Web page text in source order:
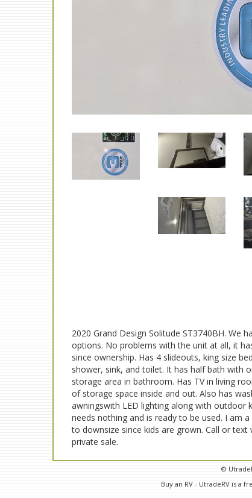
2020 Grand Design Solitude ST3740BH. We
options. No problems with the unit at all, it
since ownership. Has 4 slideouts, king size
shower, sink, and toilet. It has half bath with
storage area in bathroom. Has TV in living
of storage space inside and out. Also has
awningswith LED lighting along with outdoor
needs nothing and is ready to be used. I am
to downsize since kids are grown. Call or
private sale.
©
Buy an RV - UtradeRV is a